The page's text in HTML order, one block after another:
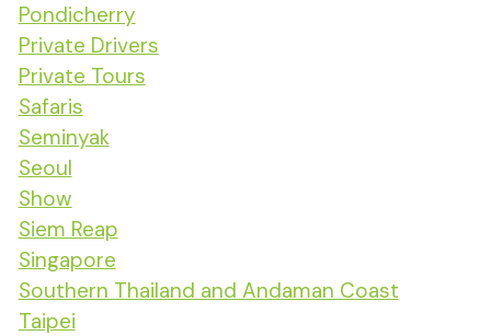
Pondicherry
Private Drivers
Private Tours
Safaris
Seminyak
Seoul
Show
Siem Reap
Singapore
Southern Thailand and Andaman Coast
Taipei